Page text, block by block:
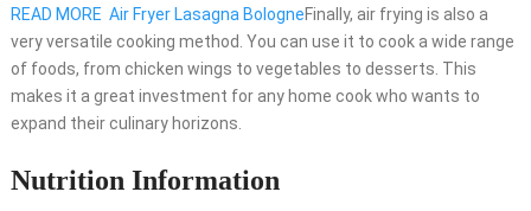
READ MORE Air Fryer Lasagna BologneFinally, air frying is also a
very versatile cooking method. You can use it to cook a wide range
of foods, from chicken wings to vegetables to desserts. This
makes it a great investment for any home cook who wants to
expand their culinary horizons.
Nutrition Information